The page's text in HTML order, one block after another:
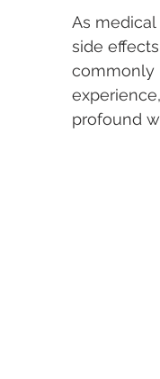
As
side
commonly
profound